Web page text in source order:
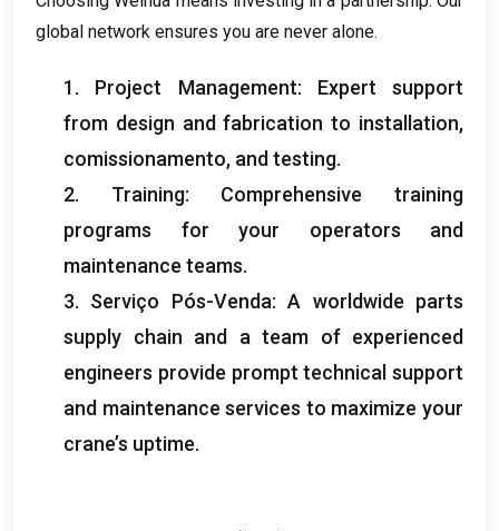
global network ensures you are never alone.
1. Project Management: Expert support
from design and fabrication to installation,
comissionamento, and testing.
2. Training: Comprehensive training
programs for your operators and
maintenance teams.
3. Serviço Pós-Venda:A worldwide parts
supply chain and a team of experienced
engineers provide prompt technical support
and maintenance services to maximize your
crane’s uptime.